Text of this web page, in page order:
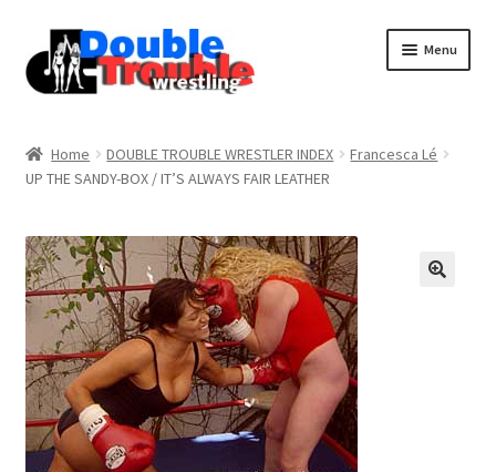
Menu
Assistance with mobile devices
Blog
Cart
Home DOUBLE TROUBLE WRESTLER INDEX
Francesca Lé
UP THE SANDY-BOX / IT’S ALWAYS FAIR LEATHER